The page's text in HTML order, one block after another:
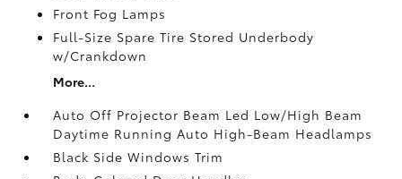
Front Fog Lamps
Full-Size Spare Tire Stored Underbody
w/Crankdown
More...
Auto Off Projector Beam Led Low/High Beam
Daytime Running Auto High-Beam Headlamps
Black Side Windows Trim